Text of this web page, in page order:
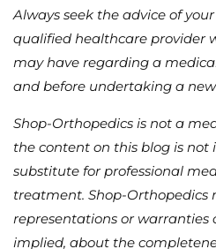
Always seek the advice of
qualified healthcare provider
may have regarding a
and before undertaking a
Shop-Orthopedics is not a
the content on this blog is not
substitute for professional
treatment. Shop-Orthopedics
representations or warranties
implied, about the